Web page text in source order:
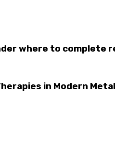
where to complete
in Modern